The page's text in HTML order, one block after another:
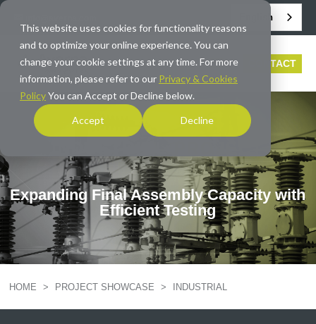
This website uses cookies for functionality reasons
and to optimize your online experience. You can
change your cookie settings at any time. For more
information, please refer to our Privacy & Cookies
PolicyYou can Accept or Decline below.
Accept Decline
English
CONTACT
Expanding Final Assembly Capacity with
Efficient Testing
HOME > PROJECT SHOWCASE > INDUSTRIAL